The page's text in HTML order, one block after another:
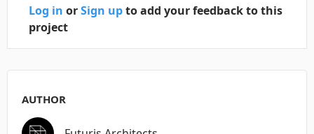
Log in orSign upto add your feedback to this
project
AUTHOR